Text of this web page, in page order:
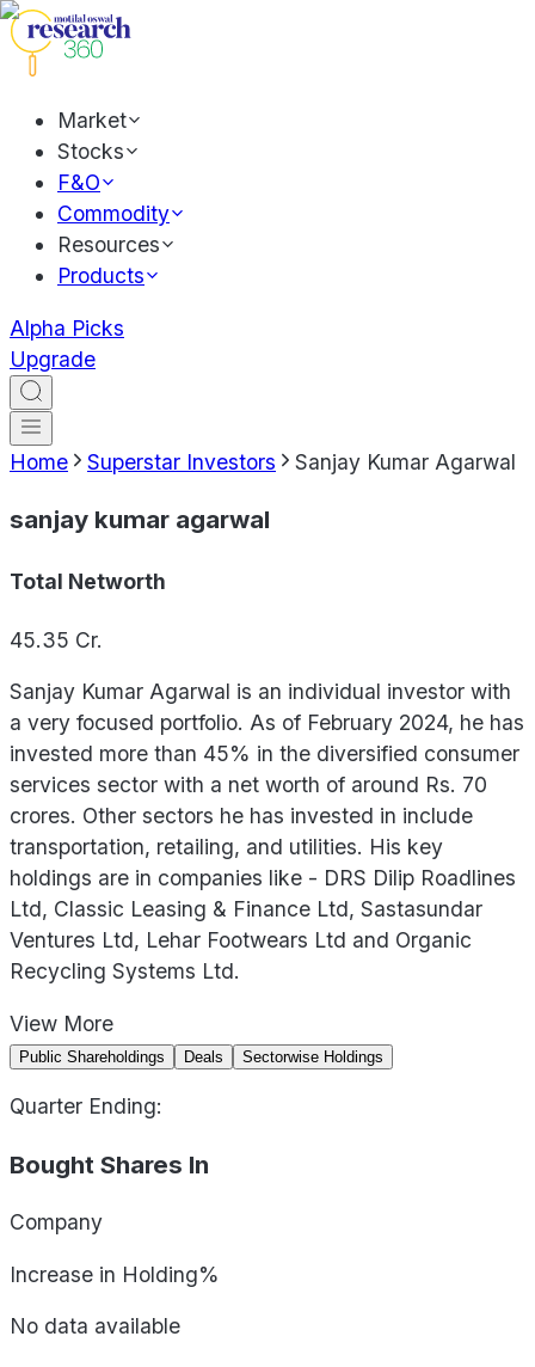
Market
Stocks
F&O
Commodity
Resources
Products
Alpha Picks
Upgrade
Home Superstar Investors Sanjay Kumar Agarwal
sanjay kumar agarwal
Total Networth
45.35 Cr.
Sanjay Kumar Agarwal is an individual investor with
a very focused portfolio. As of February 2024, he has
invested more than 45% in the diversified consumer
services sector with a net worth of around Rs. 70
crores. Other sectors he has invested in include
transportation, retailing, and utilities. His key
holdings are in companies like - DRS Dilip Roadlines
Ltd, Classic Leasing & Finance Ltd, Sastasundar
Ventures Ltd, Lehar Footwears Ltd and Organic
Recycling Systems Ltd.
View More
Public Shareholdings Deals Sectorwise Holdings
Quarter Ending:
Bought Shares In
Company
Increase in Holding%
No data available